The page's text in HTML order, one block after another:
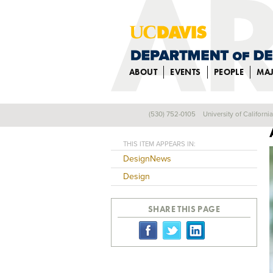
ABOUT EVENTS PEOPLE
THIS ITEM APPEARS IN:
DesignNews
Design
SHARE THIS PAGE
(530) 752-0105 University of